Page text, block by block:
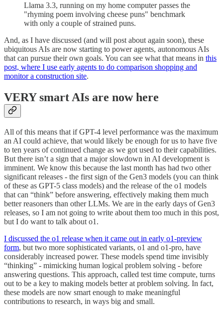
Llama 3.3, running on my home computer passes the
"rhyming poem involving cheese puns" benchmark
with only a couple of strained puns.
And, as I have discussed (and will post about again soon), these
ubiquitous AIs are now starting to power agents, autonomous AIs
that can pursue their own goals. You can see what that means in this
post, where I use early agents to do comparison shopping and
monitor a construction site.
VERY smart AIs are now here
All of this means that if GPT-4 level performance was the maximum
an AI could achieve, that would likely be enough for us to have five
to ten years of continued change as we got used to their capabilities.
But there isn’t a sign that a major slowdown in AI development is
imminent. We know this because the last month has had two other
significant releases - the first sign of the Gen3 models (you can think
of these as GPT-5 class models) and the release of the o1 models
that can “think” before answering, effectively making them much
better reasoners than other LLMs. We are in the early days of Gen3
releases, so I am not going to write about them too much in this post,
but I do want to talk about o1.
I discussed the o1 release when it came out in early o1-preview
form, but two more sophisticated variants, o1 and o1-pro, have
considerably increased power. These models spend time invisibly
“thinking” - mimicking human logical problem solving - before
answering questions. This approach, called test time compute, turns
out to be a key to making models better at problem solving. In fact,
these models are now smart enough to make meaningful
contributions to research, in ways big and small.